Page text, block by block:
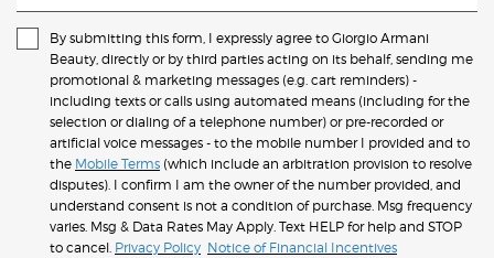
By submitting this form, I expressly agree to Giorgio Armani
Beauty, directly or by third parties acting on its behalf, sending me
promotional & marketing messages (e.g. cart reminders) -
including texts or calls using automated means (including for the
selection or dialing of a telephone number) or pre-recorded or
artificial voice messages - to the mobile number I provided and to
the Mobile Terms (which include an arbitration provision to resolve
disputes). I confirm I am the owner of the number provided, and
understand consent is not a condition of purchase. Msg frequency
varies. Msg & Data Rates May Apply. Text HELP for help and STOP
to cancel. Privacy Policy Notice of Financial Incentives